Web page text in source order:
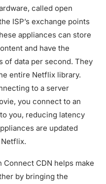
called open
ISP’s exchange points
appliances can store
and have the
of data per second. They
entire Netflix library.
to a server
you connect to an
you, reducing latency
are updated
Connect CDN helps make
by bringing the